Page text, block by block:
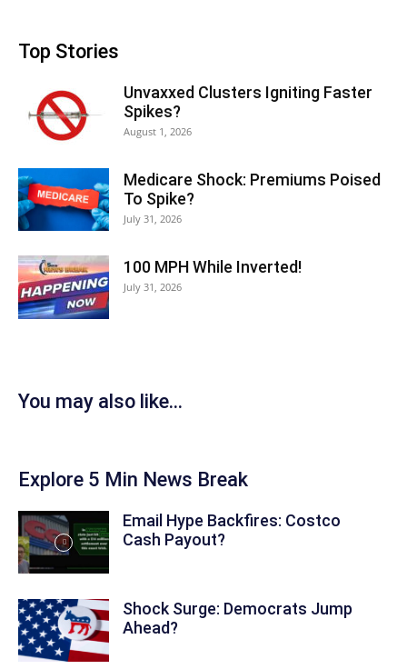
Top Stories
Unvaxxed Clusters Igniting Faster
Spikes?
August 1, 2026
Medicare Shock: Premiums Poised
To Spike?
July 31, 2026
100 MPH While Inverted!
July 31, 2026
You may also like...
Explore 5 Min News Break
Email Hype Backfires: Costco
Cash Payout?
Shock Surge: Democrats Jump
Ahead?